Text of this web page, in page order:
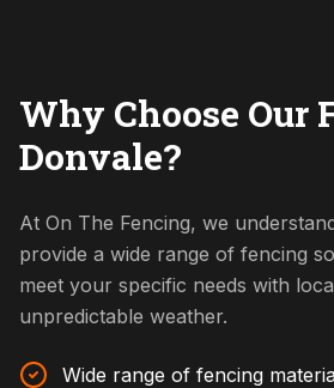
Why Choose Our
Donvale?
At On The Fencing, we
provide a wide range of fencing
meet your specific needs with
unpredictable weather.
Wide range of fencing